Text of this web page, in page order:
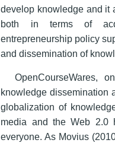
develop knowledge and it
both in terms of
entrepreneurship policy
and dissemination of
OpenCourseWares,
knowledge dissemination
globalization of
media and the Web 2.0
everyone. As Movius